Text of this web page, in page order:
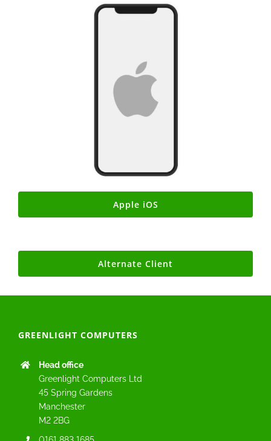
Apple iOS
Alternate Client
GREENLIGHT COMPUTERS
Head office
Greenlight Computers Ltd
45 Spring Gardens
Manchester
M2 2BG